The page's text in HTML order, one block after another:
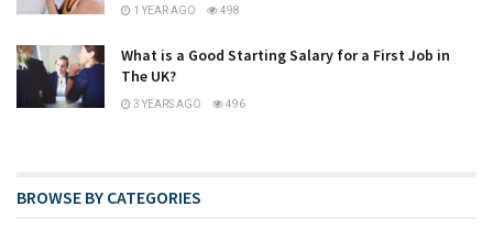
1 YEAR AGO 498
What is a Good Starting Salary for a First Job in
The UK?
3 YEARS AGO 496
BROWSE BY CATEGORIES